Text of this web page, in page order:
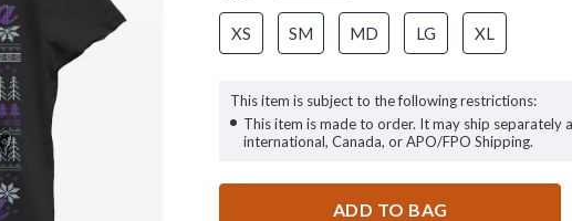
XS SM MD LG XL
This item is subject to the following restrictions:
This item is made to order. It may ship separately
international, Canada, or APO/FPO Shipping.
ADD TO BAG